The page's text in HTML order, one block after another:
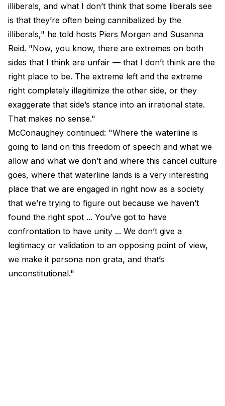
illiberals, and what I don’t think that some liberals see
is that they’re often being cannibalized by the
illiberals," he told hosts Piers Morgan and Susanna
Reid. "Now, you know, there are extremes on both
sides that I think are unfair — that I don’t think are the
right place to be. The extreme left and the extreme
right completely illegitimize the other side, or they
exaggerate that side’s stance into an irrational state.
That makes no sense."
McConaughey continued: "Where the waterline is
going to land on this freedom of speech and what we
allow and what we don’t and where this cancel culture
goes, where that waterline lands is a very interesting
place that we are engaged in right now as a society
that we’re trying to figure out because we haven’t
found the right spot ... You’ve got to have
confrontation to have unity ... We don’t give a
legitimacy or validation to an opposing point of view,
we make it persona non grata, and that’s
unconstitutional."